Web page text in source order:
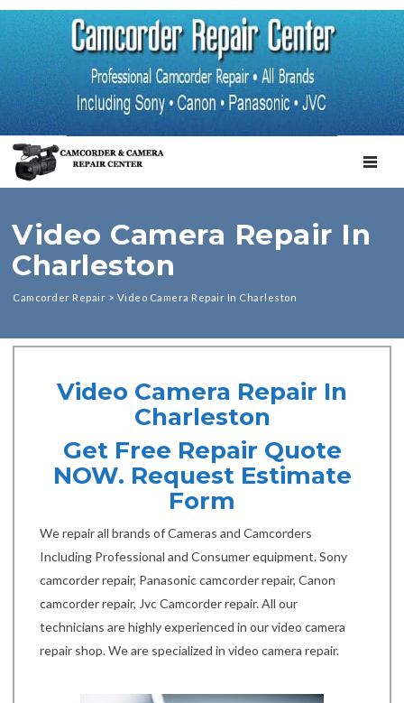
Video Camera Repair In
Charleston
Camcorder Repair > Video Camera Repair In Charleston
Video Camera Repair In
Charleston
Get Free Repair Quote
NOW. Request Estimate
Form
We repair all brands of Cameras and Camcorders
Including Professional and Consumer equipment. Sony
camcorder repair, Panasonic camcorder repair, Canon
camcorder repair, Jvc Camcorder repair. All our
technicians are highly experienced in our video camera
repair shop. We are specialized in video camera repair.